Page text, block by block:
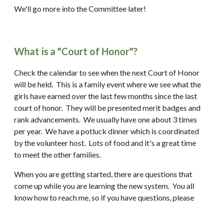
We'll go more into the Committee later!
What is a "Court of Honor"?
Check the calendar to see when the next Court of Honor
will be held.  This is a family event where we see what the
girls have earned over the last few months since the last
court of honor.  They will be presented merit badges and
rank advancements.  We usually have one about 3 times
per year.  We have a potluck dinner which is coordinated
by the volunteer host.  Lots of food and it's a great time
to meet the other families.
When you are getting started, there are questions that
come up while you are learning the new system.  You all
know how to reach me, so if you have questions, please